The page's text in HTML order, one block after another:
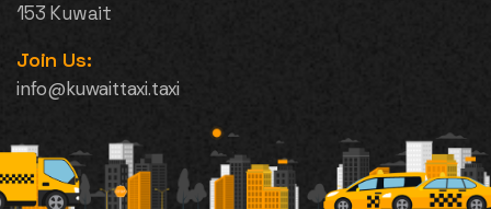
153 Kuwait
Join Us:
info@kuwaittaxi.taxi